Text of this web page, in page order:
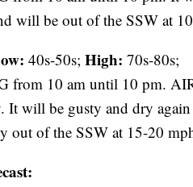
will be out of the SSW at
40s-50s; High: 70s-80s;
from 10 am until 10 pm.
It will be gusty and dry
out of the SSW at 15-20